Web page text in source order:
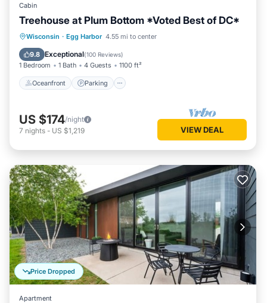
Cabin
Treehouse at Plum Bottom *Voted Best of DC*
Wisconsin · Egg Harbor 4.55 mi to center
9.8 Exceptional(100 Reviews)
1 Bedroom 1 Bath 4 Guests 1100 ft²
Oceanfront Parking
Oceanfront Parking
Balcony/Terrace
US $174/night
7 nights - US $1,219 VIEW DEAL
Price Dropped
Apartment